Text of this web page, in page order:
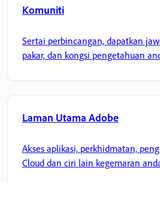
Komuniti
Sertai perbincangan, dapatkan
pakar, dan kongsi pengetahuan
Laman Utama Adobe
Akses aplikasi, perkhidmatan,
Cloud dan ciri lain kegemaran